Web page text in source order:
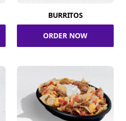
BURRITOS
ORDER NOW